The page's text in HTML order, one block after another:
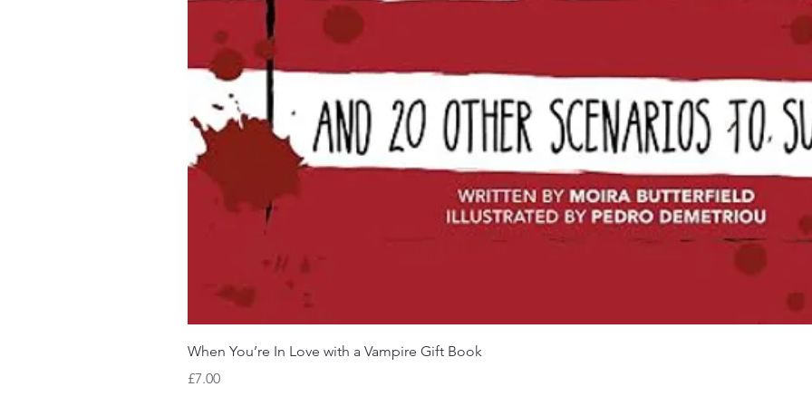
When You’re In Love with a Vampire Gift Book
Price
£7.00